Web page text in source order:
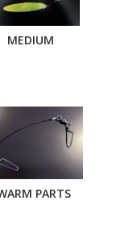
MEDIUM
PARTS